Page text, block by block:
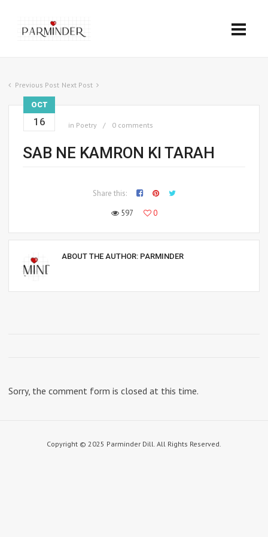
Previous Post Next Post
OCT
16 in Poetry 0 comments
SAB NE KAMRON KI TARAH
Share this:
597
0
ABOUT THE AUTHOR: PARMINDER
Sorry, the comment form is closed at this time.
Copyright © 2025 Parminder Dill. All Rights Reserved.